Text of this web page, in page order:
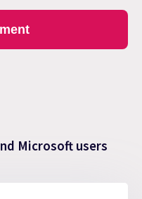
Microsoft users